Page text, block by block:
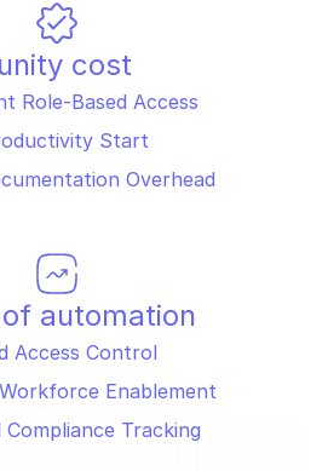
cost
Role-Based Access
Start
Overhead
automation
Access Control
Enablement
Tracking